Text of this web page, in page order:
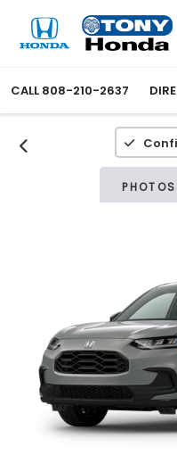
CALL 808-210-2637
PHOTOS